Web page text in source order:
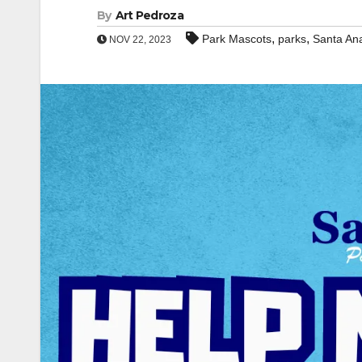
By Art Pedroza
NOV 22, 2023 Park Mascots, parks, Santa